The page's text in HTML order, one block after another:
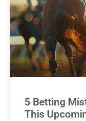
5 Betting
This